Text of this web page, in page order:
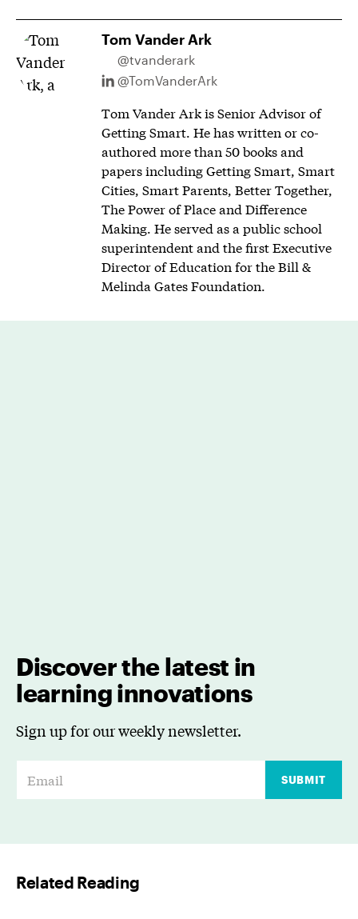
Tom Vander Ark
@tvanderark
@TomVanderArk
Tom Vander Ark is Senior Advisor of
Getting Smart. He has written or co-
authored more than 50 books and
papers including Getting Smart, Smart
Cities, Smart Parents, Better Together,
The Power of Place and Difference
Making. He served as a public school
superintendent and the first Executive
Director of Education for the Bill &
Melinda Gates Foundation.
Discover the latest in
learning innovations
Sign up for our weekly newsletter.
*
SUBMIT
Related Reading